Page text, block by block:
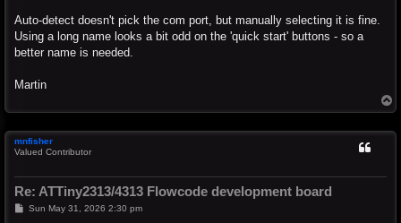
Auto-detect doesn't pick the com port, but manually selecting it is fine.
Using a long name looks a bit odd on the 'quick start' buttons - so a
better name is needed.
Martin
o
mnfisher
Valued Contributor
Re: ATTiny2313/4313 Flowcode development board
PSun May 31, 2026 2:30 pm